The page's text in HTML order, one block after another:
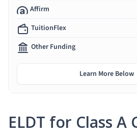
ELDT for Class A
Affirm
TuitionFlex
Other Funding
Learn More Below